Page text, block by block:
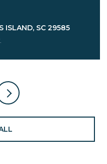
ISLAND, SC 29585